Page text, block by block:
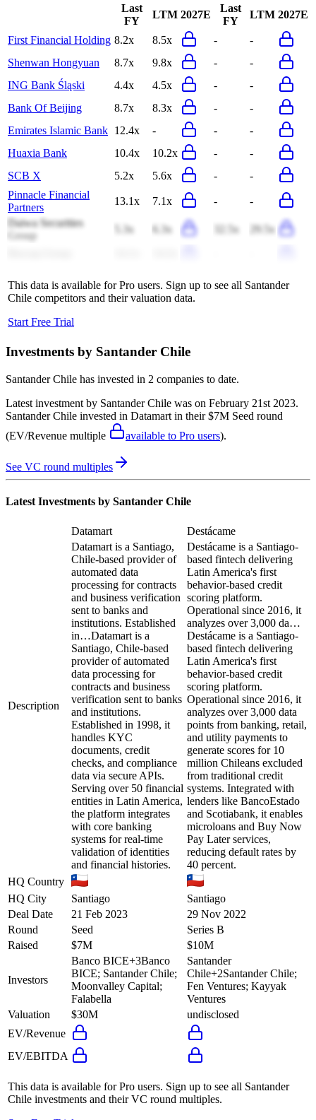
Last
FY
LTM 2027E
Last
FY
LTM 2027E
First Financial Holding 8.2x 8.5x -
-
Shenwan Hongyuan
8.7x 9.8x -
-
ING Bank Śląski
4.4x 4.5x -
-
Bank Of Beijing
8.7x 8.3x -
-
Emirates Islamic Bank 12.4x - -
-
Huaxia Bank
10.4x 10.2x -
-
SCB X
5.2x 5.6x -
-
Pinnacle Financial
Partners
13.1x 7.1x -
-
Daiwa Securities
Group
5.3x 6.3x 32.5x 29.5x
This data is available for Pro users. Sign up to see all Santander
Chile competitors and their valuation data.
Start Free Trial
Investments by Santander Chile
Santander Chile has invested in 2 companies to date.
Latest investment by Santander Chile was on February 21st 2023.
Santander Chile invested in Datamart in their $7M Seed round
(EV/Revenue multiple
available to Pro users).
See VC round multiples
Latest Investments by Santander Chile
Datamart Destácame
Description
Datamart is a Santiago,
Chile-based provider of
automated data
processing for contracts
and business verification
sent to banks and
institutions. Established
in…Datamart is a
Santiago, Chile-based
provider of automated
data processing for
contracts and business
verification sent to banks
and institutions.
Established in 1998, it
handles KYC
documents, credit
checks, and compliance
data via secure APIs.
Serving over 50 financial
entities in Latin America,
the platform integrates
with core banking
systems for real-time
validation of identities
and financial histories.
Destácame is a Santiago-
based fintech delivering
Latin America's first
behavior-based credit
scoring platform.
Operational since 2016, it
analyzes over 3,000 da…
Destácame is a Santiago-
based fintech delivering
Latin America's first
behavior-based credit
scoring platform.
Operational since 2016, it
analyzes over 3,000 data
points from banking, retail,
and utility payments to
generate scores for 10
million Chileans excluded
from traditional credit
systems. Integrated with
lenders like BancoEstado
and Scotiabank, it enables
microloans and Buy Now
Pay Later services,
reducing default rates by
40 percent.
HQ Country
HQ City
Santiago
Santiago
Deal Date
21 Feb 2023
29 Nov 2022
Round
Seed
Series B
Raised
$7M $10M
Investors
Banco BICE+3Banco
BICE; Santander Chile;
Moonvalley Capital;
Falabella
Santander
Chile+2Santander Chile;
Fen Ventures; Kayyak
Ventures
Valuation
$30M
undisclosed
EV/Revenue
EV/EBITDA
This data is available for Pro users. Sign up to see all Santander
Chile investments and their VC round multiples.